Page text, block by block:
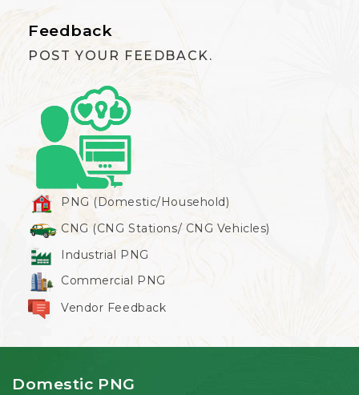
Feedback
POST YOUR FEEDBACK.
PNG (Domestic/Household)
CNG (CNG Stations/ CNG Vehicles)
Industrial PNG
Commercial PNG
Vendor Feedback
Domestic PNG